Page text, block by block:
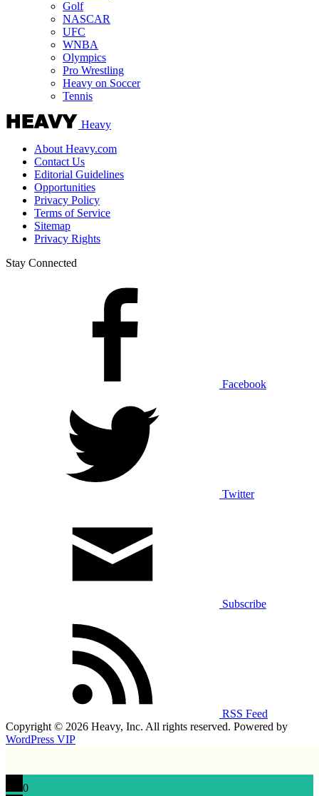
Golf
NASCAR
UFC
WNBA
Olympics
Pro Wrestling
Heavy on Soccer
Tennis
Heavy
About Heavy.com
Contact Us
Editorial Guidelines
Opportunities
Privacy Policy
Terms of Service
Sitemap
Privacy Rights
Stay Connected
Facebook
Twitter
Subscribe
RSS Feed
Copyright © 2026 Heavy, Inc. All rights reserved. Powered by
WordPress VIP
0